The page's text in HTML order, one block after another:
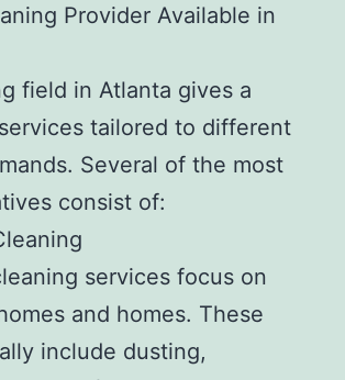
Provider Available in
field in Atlanta gives a
tailored to different
Several of the most
consist of:
services focus on
and homes. These
include dusting,